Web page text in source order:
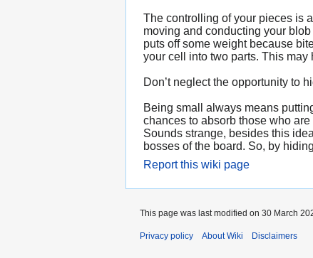
The controlling of your pieces is
moving and conducting your
puts off some weight because
your cell into two parts. This may
Don’t neglect the opportunity to
Being small always means
chances to absorb those who
Sounds strange, besides this
bosses of the board. So, by
Report this wiki page
This page was last modified on 30 March
Privacy policy About Wiki Disclaimers